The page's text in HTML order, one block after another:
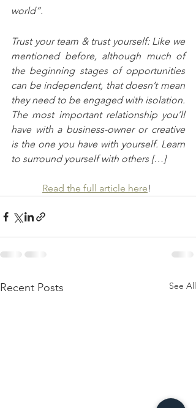
world”.
Trust your team & trust yourself: Like we
mentioned before, although much of
the beginning stages of opportunities
can be independent, that doesn’t mean
they need to be engaged with isolation.
The most important relationship you’ll
have with a business-owner or creative
is the one you have with yourself. Learn
to surround yourself with others […]
Read the full article here!
Recent Posts See All